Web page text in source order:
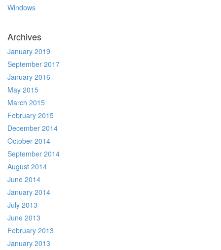
Windows
Archives
January 2019
September 2017
January 2016
May 2015
March 2015
February 2015
December 2014
October 2014
September 2014
August 2014
June 2014
January 2014
July 2013
June 2013
February 2013
January 2013